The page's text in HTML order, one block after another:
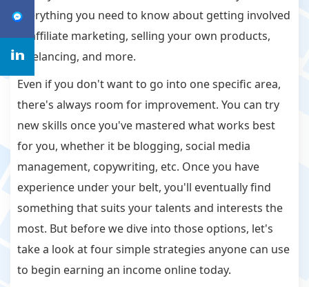
everything you need to know about getting involved
in affiliate marketing, selling your own products,
freelancing, and more.
Even if you don't want to go into one specific area,
there's always room for improvement. You can try
new skills once you've mastered what works best
for you, whether it be blogging, social media
management, copywriting, etc. Once you have
experience under your belt, you'll eventually find
something that suits your talents and interests the
most. But before we dive into those options, let's
take a look at four simple strategies anyone can use
to begin earning an income online today.